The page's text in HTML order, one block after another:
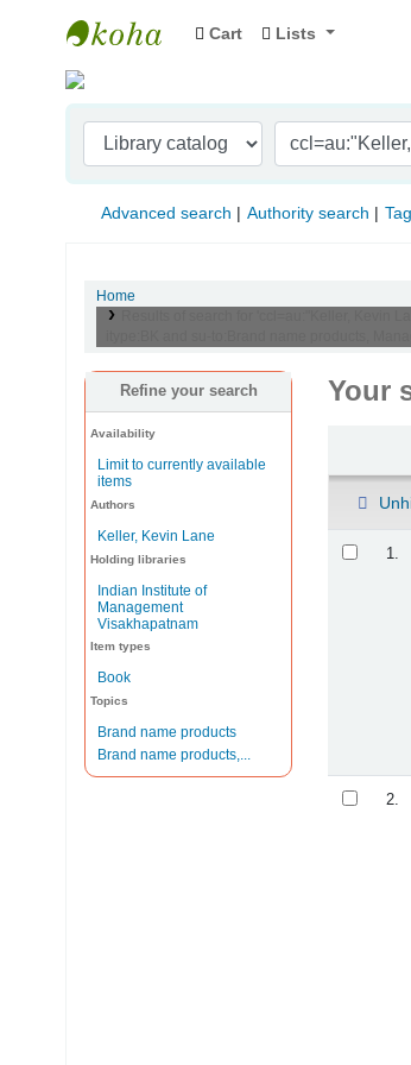
Indian Institute of Management
Cart Lists
Advanced search Authority search
Home
Refine your search
Availability
Limit to currently available
items
Authors
Keller, Kevin Lane
Holding libraries
Indian Institute of
Management
Visakhapatnam
Item types
Book
Topics
Brand name products
Brand name products,...
Your
1.
2.